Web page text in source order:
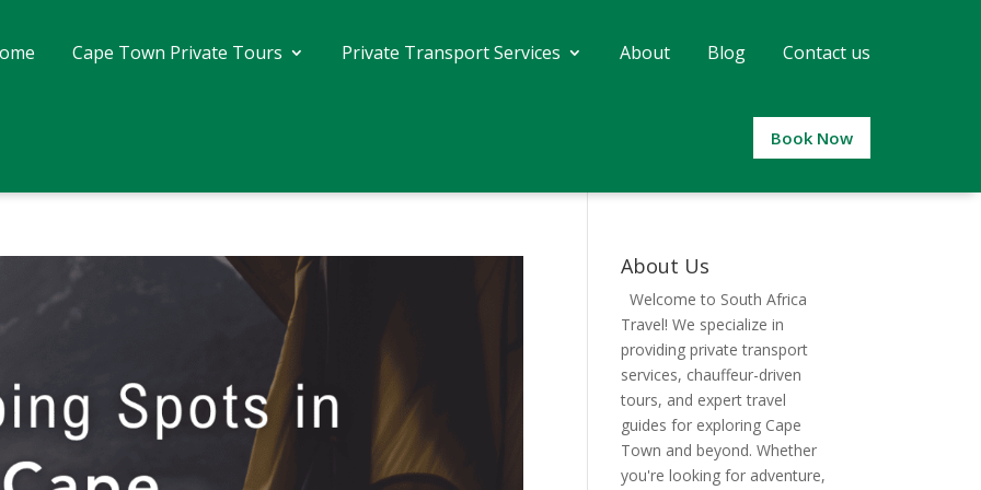
Cape Town Private Tours Private Transport Services About Blog Contact us
Book Now
About Us
Welcome to South Africa
Travel! We specialize in
providing private transport
services, chauffeur-driven
tours, and expert travel
guides for exploring Cape
Town and beyond. Whether
you're looking for adventure,